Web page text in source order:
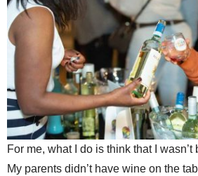
For me, what I do is think that I
My parents didn’t have wine on the